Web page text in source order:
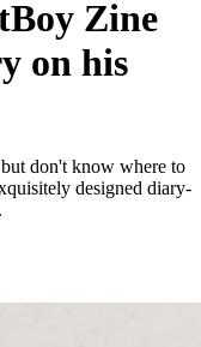
Zine
on his
don't know where to
designed diary-